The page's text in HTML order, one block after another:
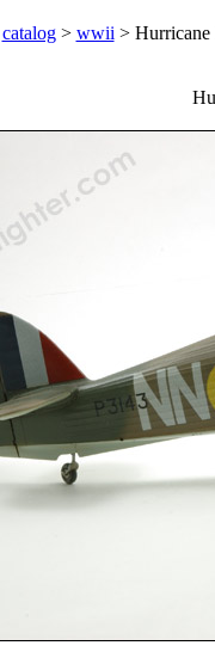
catalog> wwii >